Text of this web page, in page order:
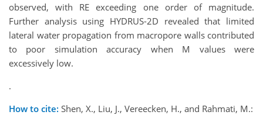
observed, with RE exceeding one order of magnitude.
Further analysis using HYDRUS-2D revealed that limited
lateral water propagation from macropore walls contributed
to poor simulation accuracy when M values were
excessively low.
.
How to cite: Shen, X., Liu, J., Vereecken, H., and Rahmati, M.: